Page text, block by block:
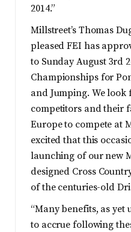
2014.”
Millstreet’s Thomas
pleased FEI has
to Sunday August 3rd
Championships for
and Jumping. We
competitors and their
Europe to compete at
excited that this
launching of our new
designed Cross
of the centuries-old
“Many benefits, as
to accrue following